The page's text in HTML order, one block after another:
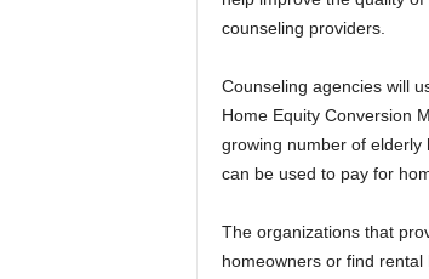
counseling providers.
Counseling agencies will
Home Equity Conversion
growing number of elderly
can be used to pay for
The organizations that
homeowners or find